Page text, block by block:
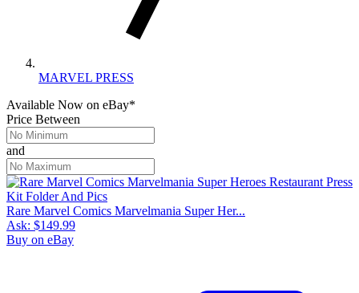
MARVEL PRESS
Available Now on eBay*
Price Between
and
Rare Marvel Comics Marvelmania Super Her...
Ask: $149.99
Buy on eBay